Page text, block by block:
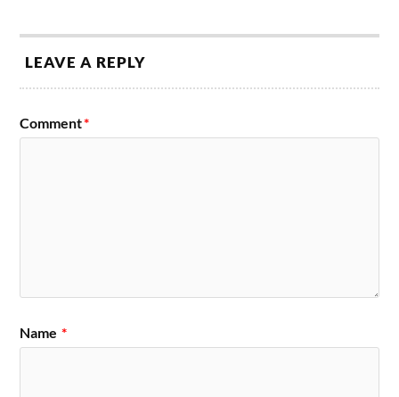
LEAVE A REPLY
Comment*
Name *